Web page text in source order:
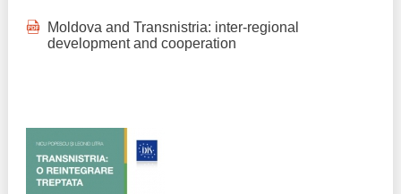
Moldova and Transnistria: inter-regional
development and cooperation